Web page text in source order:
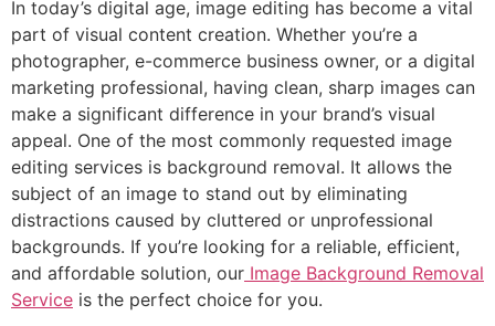
In today’s digital age, image editing has become a vital
part of visual content creation. Whether you’re a
photographer, e-commerce business owner, or a digital
marketing professional, having clean, sharp images can
make a significant difference in your brand’s visual
appeal. One of the most commonly requested image
editing services is background removal. It allows the
subject of an image to stand out by eliminating
distractions caused by cluttered or unprofessional
backgrounds. If you’re looking for a reliable, efficient,
and affordable solution, our Image Background Removal
Service is the perfect choice for you.